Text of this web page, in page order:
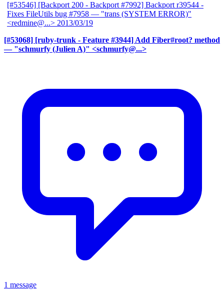
[#53546] [Backport 200 - Backport #7992] Backport r39544 -
Fixes FileUtils bug #7958 — "trans (SYSTEM ERROR)"
<redmine@...> 2013/03/19
[#53068] [ruby-trunk - Feature #3944] Add Fiber#root? method
— "schmurfy (Julien A)" <schmurfy@...>
1 message